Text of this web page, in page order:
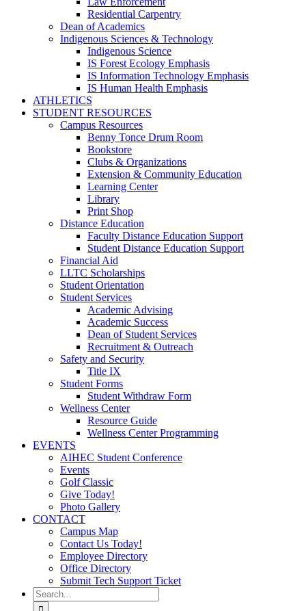
Residential Carpentry
Dean of Academics
Indigenous Sciences & Technology
Indigenous Science
IS Forest Ecology Emphasis
IS Information Technology Emphasis
IS Human Health Emphasis
ATHLETICS
STUDENT RESOURCES
Campus Resources
Benny Tonce Drum Room
Bookstore
Clubs & Organizations
Extension & Community Education
Learning Center
Library
Print Shop
Distance Education
Faculty Distance Education Support
Student Distance Education Support
Financial Aid
LLTC Scholarships
Student Orientation
Student Services
Academic Advising
Academic Success
Dean of Student Services
Recruitment & Outreach
Safety and Security
Title IX
Student Forms
Student Withdraw Form
Wellness Center
Resource Guide
Wellness Center Programming
EVENTS
AIHEC Student Conference
Events
Golf Classic
Give Today!
Photo Gallery
CONTACT
Campus Map
Contact Us Today!
Employee Directory
Office Directory
Submit Tech Support Ticket
Search
for: